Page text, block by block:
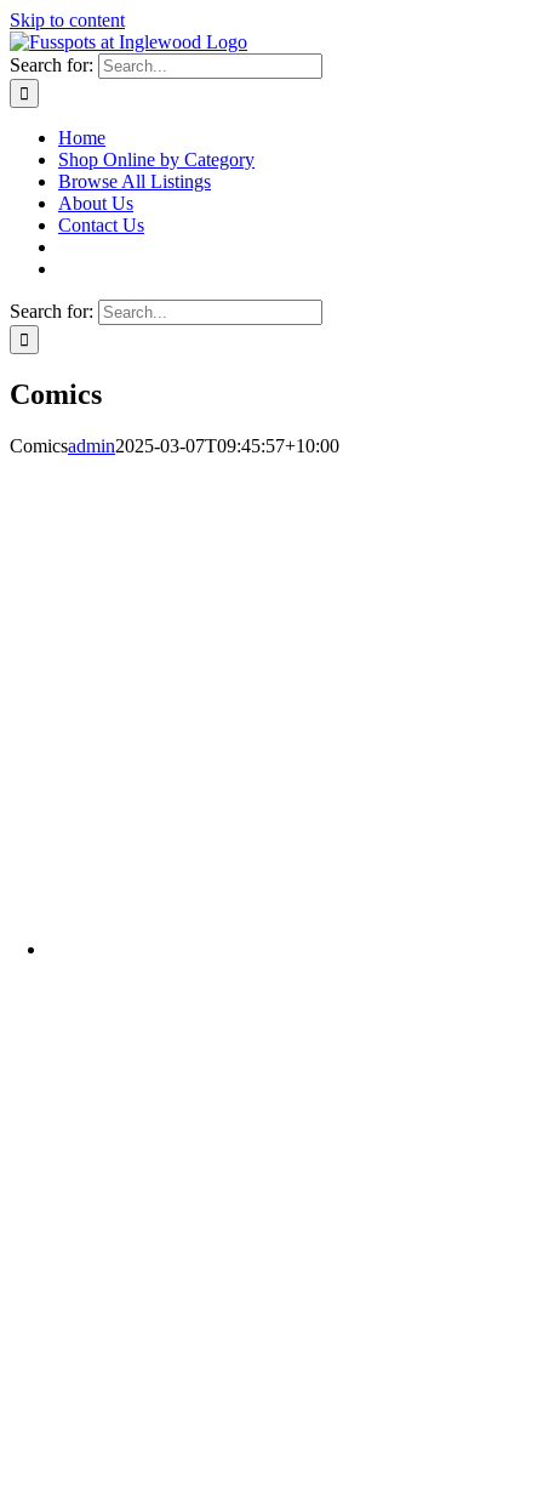
Skip to content
Search for:
Home
Shop Online by Category
Browse All Listings
About Us
Contact Us
Search for:
Comics
Comicsadmin2025-03-07T09:45:57+10:00